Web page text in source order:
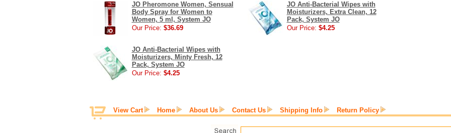
JO Pheromone Women, Sensual
Body Spray for Women to
Women, 5 ml, System JO
Our Price: $36.69
JO Anti-Bacterial Wipes with
Moisturizers, Extra Clean, 12
Pack, System JO
Our Price: $4.25
JO Anti-Bacterial Wipes with
Moisturizers, Minty Fresh, 12
Pack, System JO
Our Price: $4.25
View Cart Home About Us Contact Us Shipping Info Return Policy